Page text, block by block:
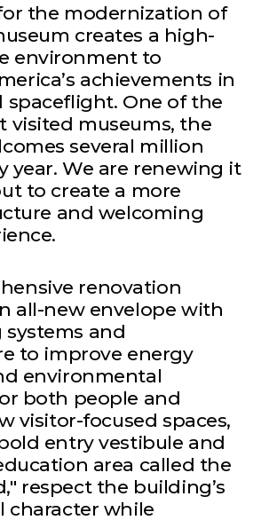
the modernization of
creates a high-
environment to
achievements in
spaceflight. One of the
visited museums, the
several million
year. We are renewing it
to create a more
and welcoming
renovation
all-new envelope with
and
to improve energy
environmental
both people and
visitor-focused spaces,
entry vestibule and
area called the
respect the building’s
character while